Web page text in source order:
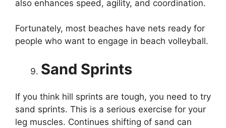
also enhances speed, agility, and coordination.
Fortunately, most beaches have nets ready for
people who want to engage in beach volleyball.
Sand Sprints
If you think hill sprints are tough, you need to try
sand sprints. This is a serious exercise for your
leg muscles. Continues shifting of sand can